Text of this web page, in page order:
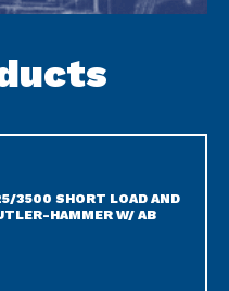
3500 SHORT LOAD AND
HAMMER W/ AB